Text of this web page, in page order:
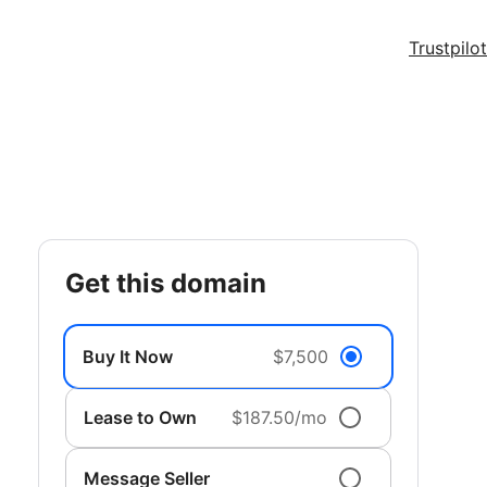
Trustpilot
get this domain
Buy It Now $7,500
Lease to Own $187.50/mo
Message Seller